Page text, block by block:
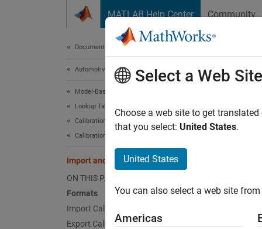
MATLAB Help Center Community
Documentation Home
Automotive
Model-Based Calibration Toolbox
Lookup Table Optimization
Calibration Setup
Calibration Lookup Tables
Import and Export Calibrations
ON THIS PAGE
Formats
Import Calibrations
Export Calibrations
You
Select a Web Site
Choose a web site to get
that you select: United States.
United States
You can also select a web site
Americas